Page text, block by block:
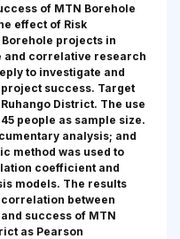
of MTN Borehole
effect of Risk
projects in
and correlative research
to investigate and
success. Target
District. The use
people as sample size.
analysis; and
method was used to
coefficient and
models. The results
between
success of MTN
as Pearson